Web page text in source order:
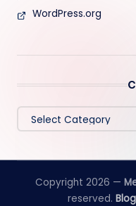
WordPress.org
Categories
Copyright 2026 —
reserved.